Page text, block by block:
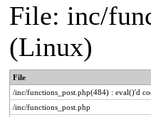
File: inc/
(Linux)
File
/inc/functions_post.php(484) : eval()'d
/inc/functions_post.php